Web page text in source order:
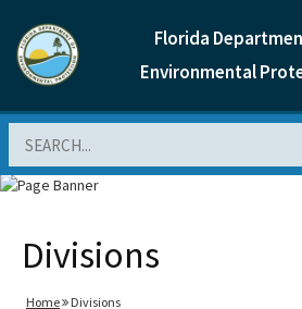
Florida
Environmental
Divisions
Home Divisions